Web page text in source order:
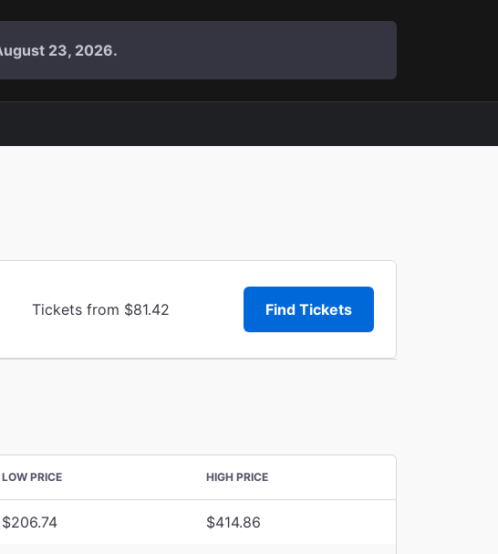
23, 2026.
Tickets from $81.42 Find Tickets
LOW PRICE HIGH PRICE
$206.74 $414.86